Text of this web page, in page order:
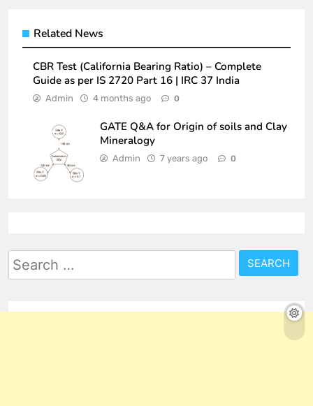
Related News
CBR Test (California Bearing Ratio) – Complete
Guide as per IS 2720 Part 16 | IRC 37 India
Admin 4 months ago 0
GATE Q&A for Origin of soils and Clay
Mineralogy
Admin 7 years ago 0
Search
for: